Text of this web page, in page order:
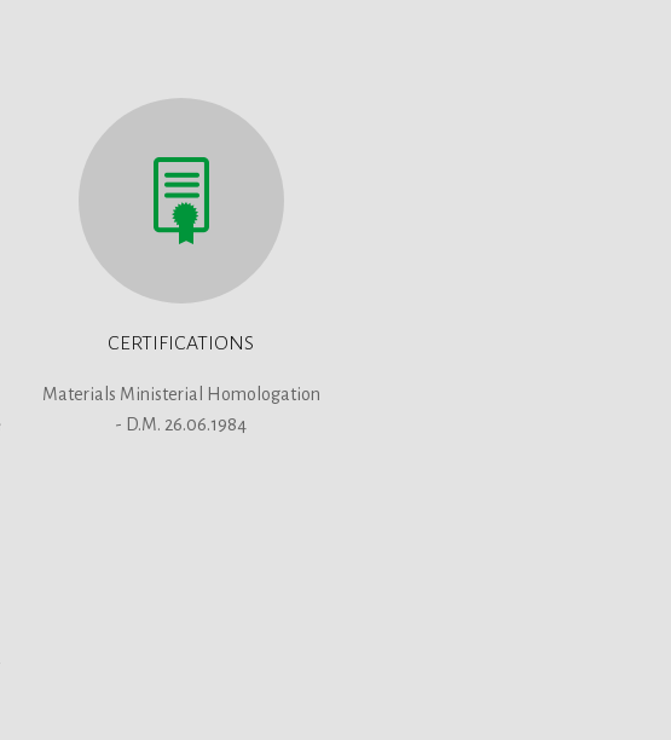
CERTIFICATIONS
Materials Ministerial Homologation
- D.M. 26.06.1984